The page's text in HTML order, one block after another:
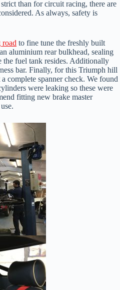
strict than for circuit racing, there are
As always, safety is
to fine tune the freshly built
aluminium rear bulkhead, sealing
fuel tank resides. Additionally
bar. Finally, for this Triumph hill
complete spanner check. We found
were leaking so these were
fitting new brake master